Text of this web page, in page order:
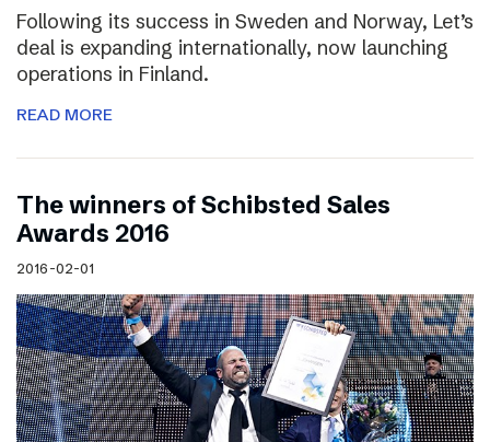
Following its success in Sweden and Norway, Let’s
deal is expanding internationally, now launching
operations in Finland.
READ MORE
The winners of Schibsted Sales
Awards 2016
2016-02-01